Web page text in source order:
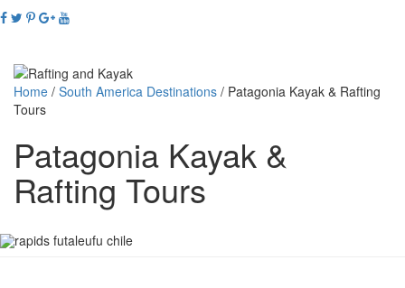
Home / South America Destinations / Patagonia Kayak & Rafting
Tours
Patagonia Kayak &
Rafting Tours